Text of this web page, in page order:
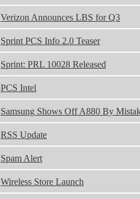
Verizon Announces LBS for Q3
Sprint PCS Info 2.0 Teaser
Sprint: PRL 10028 Released
PCS Intel
Samsung Shows Off A880 By
RSS Update
Spam Alert
Wireless Store Launch